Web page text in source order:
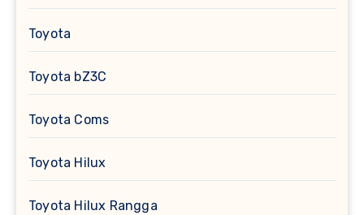
Toyota
Toyota bZ3C
Toyota Coms
Toyota Hilux
Toyota Hilux Rangga